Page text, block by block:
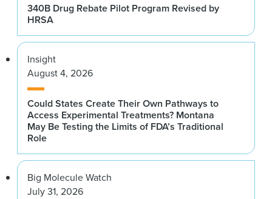
340B Drug Rebate Pilot Program Revised by
HRSA
Insight
August 4, 2026
Could States Create Their Own Pathways to
Access Experimental Treatments? Montana
May Be Testing the Limits of FDA’s Traditional
Role
Big Molecule Watch
July 31, 2026